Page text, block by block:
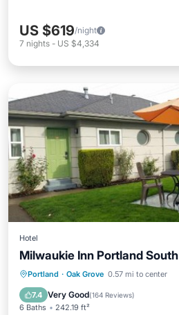
US $619/night
7 nights - US $4,334
Hotel
Milwaukie Inn Portland South
Portland · Oak Grove 0.57 mi to center
7.4 Very Good(164 Reviews)
6 Baths 242.19 ft²
Parking Balcony/Terrace
Air Conditioner